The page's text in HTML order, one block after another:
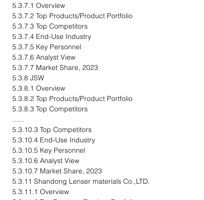
5.3.7.1 Overview
5.3.7.2 Top Products/Product Portfolio
5.3.7.3 Top Competitors
5.3.7.4 End-Use Industry
5.3.7.5 Key Personnel
5.3.7.6 Analyst View
5.3.7.7 Market Share, 2023
5.3.8 JSW
5.3.8.1 Overview
5.3.8.2 Top Products/Product Portfolio
5.3.8.3 Top Competitors
......
5.3.10.3 Top Competitors
5.3.10.4 End-Use Industry
5.3.10.5 Key Personnel
5.3.10.6 Analyst View
5.3.10.7 Market Share, 2023
5.3.11 Shandong Lenser materials Co.,LTD.
5.3.11.1 Overview